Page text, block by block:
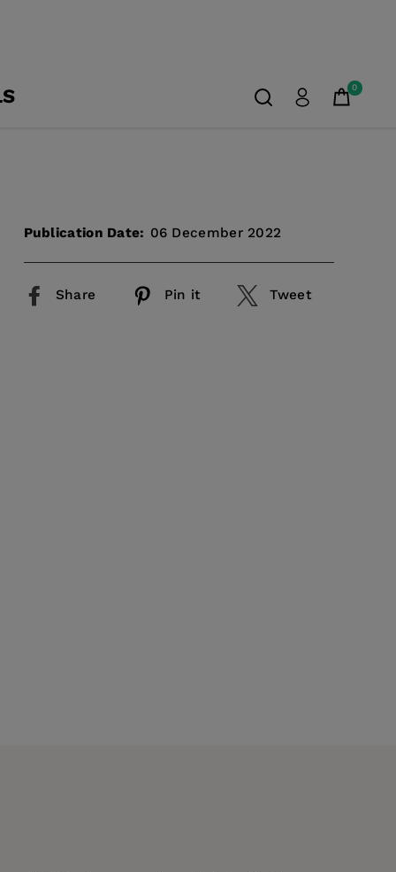
0
Publication Date: 06 December 2022
Share Pin it Tweet